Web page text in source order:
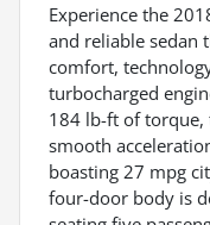
Experience the
and reliable sedan
comfort,
turbocharged
184 lb-ft of torque,
smooth
boasting 27 mpg
four-door body is